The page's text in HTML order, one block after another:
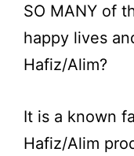
SO MANY of
happy lives
Hafiz/Alim?
It is a known
Hafiz/Alim